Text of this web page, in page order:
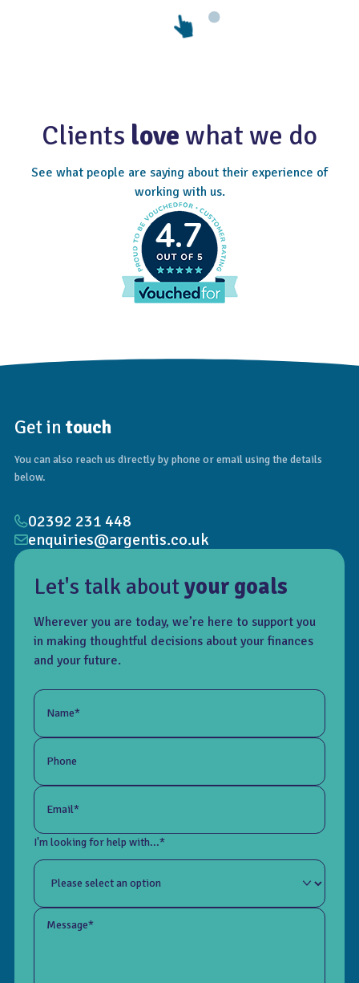
Clients love what we do
See what people are saying about their experience of
working with us.
4.7
Let's talk aboutyour goals
Wherever you are today, we’re here to support you
in making thoughtful decisions about your finances
and your future.
Name*
Phone
Email*
I'm looking for help with...*
Message*
Get in touch
You can also reach us directly by phone or email using the details
below.
02392 231 448
enquiries@argentis.co.uk